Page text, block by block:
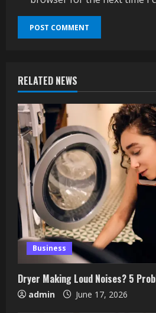
RELATED NEWS
Business
Dryer Making Loud Noises? 5
admin June 17, 2026